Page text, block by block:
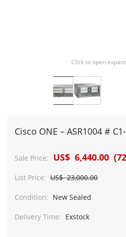
Click to open
Cisco ONE – ASR1004 #
Sale Price: US$ 6,440.00
List Price: US$ 23,000.00
Condition: New Sealed
Delivery Time: Exstock